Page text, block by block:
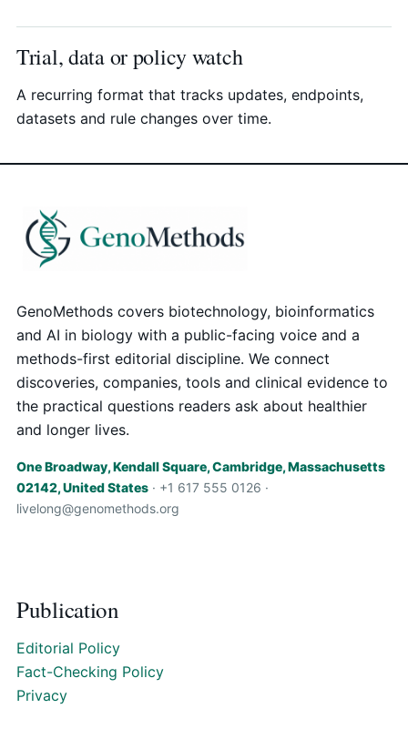
Trial, data or policy watch
A recurring format that tracks updates, endpoints,
datasets and rule changes over time.
GenoMethods covers biotechnology, bioinformatics
and AI in biology with a public-facing voice and a
methods-first editorial discipline. We connect
discoveries, companies, tools and clinical evidence to
the practical questions readers ask about healthier
and longer lives.
One Broadway, Kendall Square, Cambridge, Massachusetts
02142, United States · +1 617 555 0126 ·
livelong@genomethods.org
Publication
Editorial Policy
Fact-Checking Policy
Privacy